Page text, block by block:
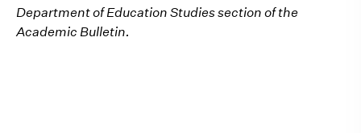
Department of Education Studies section of the
Academic Bulletin.